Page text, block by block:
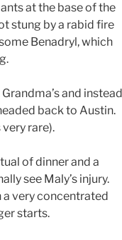
at the base of the
stung by a rabid fire
Benadryl, which
and instead
back to Austin.
rare).
of dinner and a
see Maly’s injury.
a very concentrated
starts.